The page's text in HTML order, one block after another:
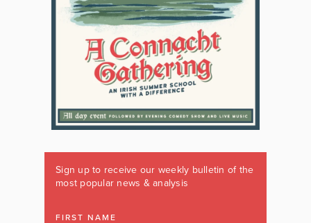
Sign up to receive our weekly bulletin of the
most popular news & analysis
FIRST NAME